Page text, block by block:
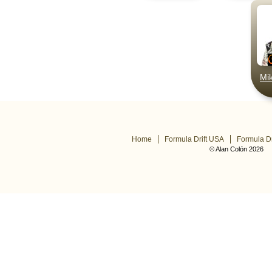
Home Formula Drift USA Formula
© Alan Colón 2026